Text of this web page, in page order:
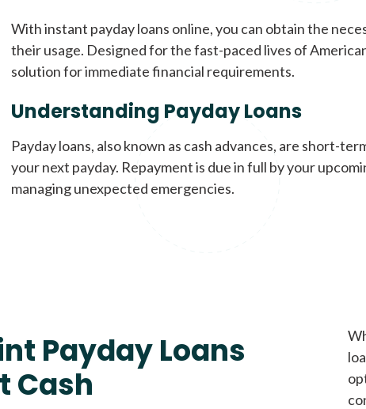
With instant payday loans online, you can obtain the
their usage. Designed for the fast-paced lives of
solution for immediate financial requirements.
Understanding Payday Loans
Payday loans, also known as cash advances, are short-
your next payday. Repayment is due in full by your
managing unexpected emergencies.
Payday Loans
Cash